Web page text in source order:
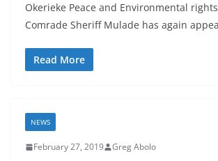
Okerieke Peace and Environmental
Comrade Sheriff Mulade has again
Read More
NEWS
February 27, 2019 Greg Abolo